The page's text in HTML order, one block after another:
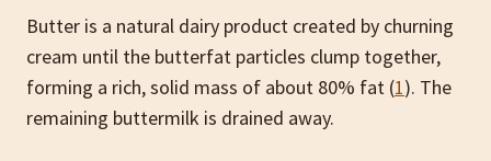
Butter is a natural dairy product created by churning
cream until the butterfat particles clump together,
forming a rich, solid mass of about 80% fat (1). The
remaining buttermilk is drained away.